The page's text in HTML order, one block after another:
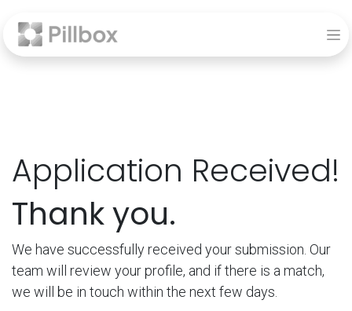
Application Received!
Thank you.
We have successfully received your submission. Our
team will review your profile, and if there is a match,
we will be in touch within the next few days.